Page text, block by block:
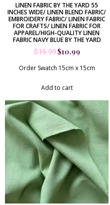
LINEN FABRIC BY THE YARD 55
INCHES WIDE/ LINEN BLEND FABRIC/
EMBROIDERY FABRIC/ LINEN FABRIC
FOR CRAFTS/ LINEN FABRIC FOR
APPAREL/HIGH-QUALITY LINEN
FABRIC NAVY BLUE BY THE YARD
$15.99$10.99
Order Swatch 15cm x 15cm
Add to cart